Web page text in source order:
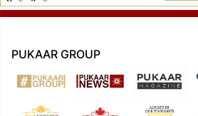
PUKAAR GROUP